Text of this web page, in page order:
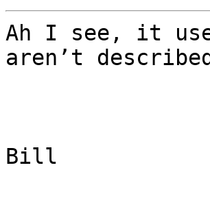
Ah I see, it
aren’t
Bill